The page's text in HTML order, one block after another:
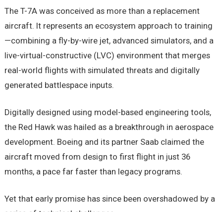
The T-7A was conceived as more than a replacement
aircraft. It represents an ecosystem approach to training
—combining a fly-by-wire jet, advanced simulators, and a
live-virtual-constructive (LVC) environment that merges
real-world flights with simulated threats and digitally
generated battlespace inputs.
Digitally designed using model-based engineering tools,
the Red Hawk was hailed as a breakthrough in aerospace
development. Boeing and its partner Saab claimed the
aircraft moved from design to first flight in just 36
months, a pace far faster than legacy programs.
Yet that early promise has since been overshadowed by a